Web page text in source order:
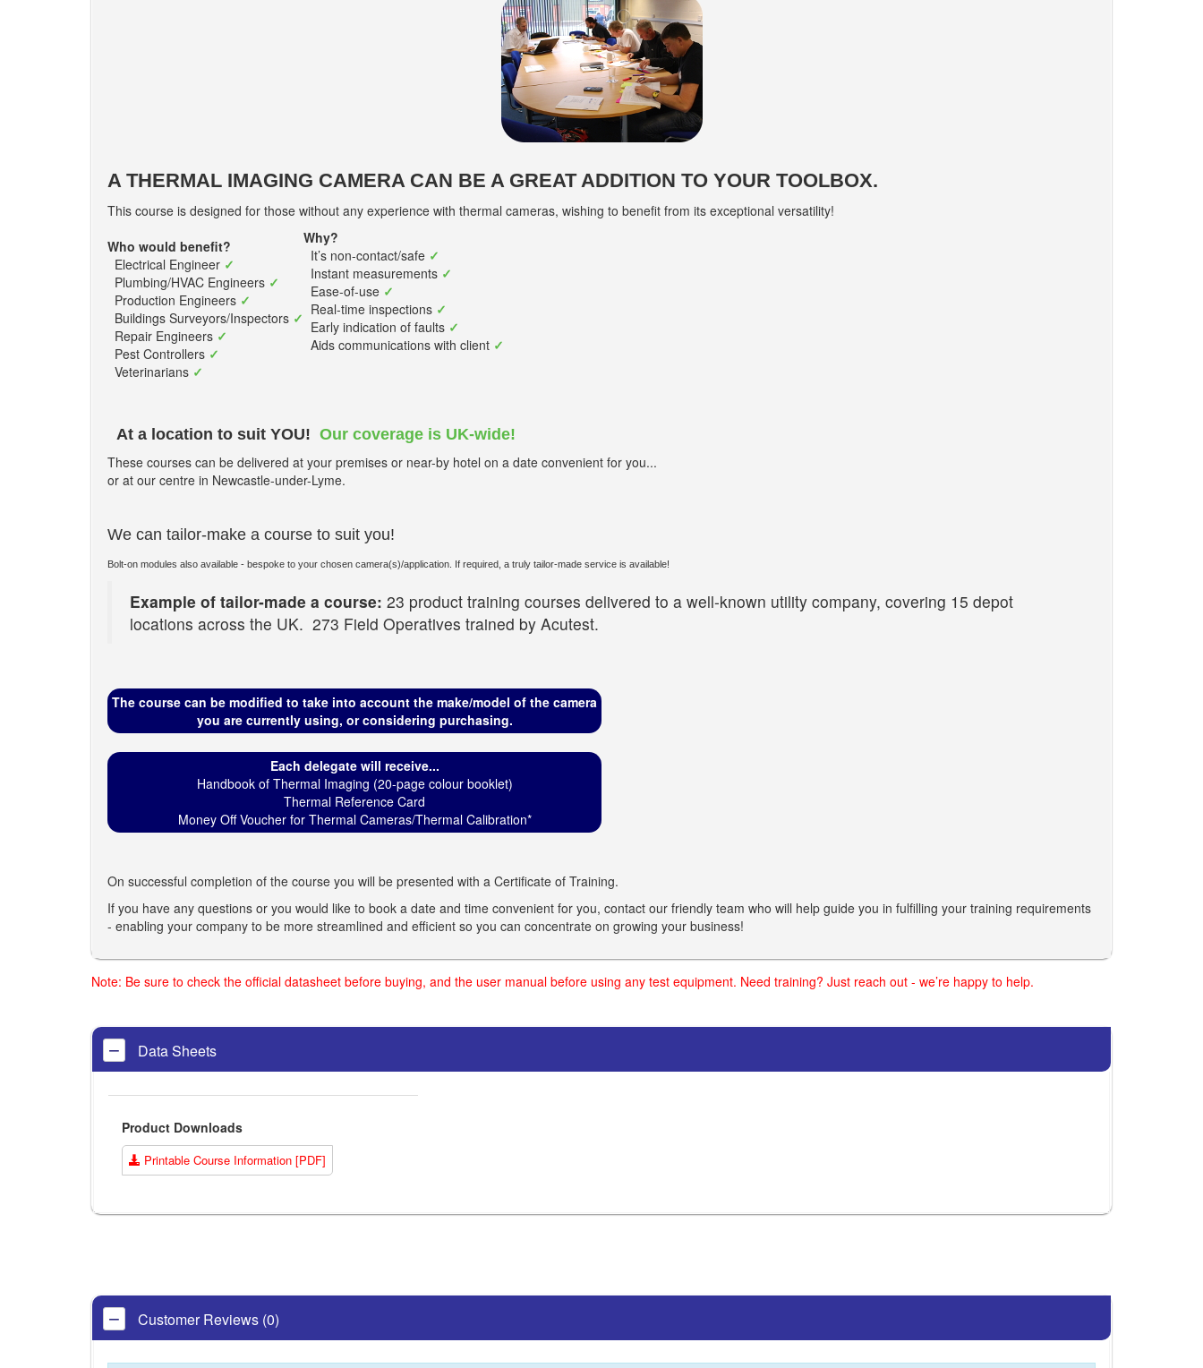
A THERMAL IMAGING CAMERA CAN BE A GREAT ADDITION TO YOUR TOOLBOX.
This course is designed for those without any experience with thermal cameras, wishing to benefit from its exceptional versatility!
Who would benefit?
Electrical Engineer ✓
Plumbing/HVAC Engineers ✓
Production Engineers ✓
Buildings Surveyors/Inspectors ✓
Repair Engineers ✓
Pest Controllers ✓
Veterinarians ✓
Why?
It’s non-contact/safe ✓
Instant measurements ✓
Ease-of-use ✓
Real-time inspections ✓
Early indication of faults ✓
Aids communications with client ✓
At a location to suit YOU! Our coverage is UK-wide!
These courses can be delivered at your premises or near-by hotel on a date convenient for you...
or at our centre in Newcastle-under-Lyme.
We can tailor-make a course to suit you!
Bolt-on modules also available - bespoke to your chosen camera(s)/application. If required, a truly tailor-made service is available!
Example of tailor-made a course: 23 product training courses delivered to a well-known utility company, covering 15 depot
locations across the UK. 273 Field Operatives trained by Acutest.
The course can be modified to take into account the make/model of the camera
you are currently using, or considering purchasing.
Each delegate will receive...
Handbook of Thermal Imaging (20-page colour booklet)
Thermal Reference Card
Money Off Voucher for Thermal Cameras/Thermal Calibration*
On successful completion of the course you will be presented with a Certificate of Training.
If you have any questions or you would like to book a date and time convenient for you, contact our friendly team who will help guide you in fulfilling your training requirements
- enabling your company to be more streamlined and efficient so you can concentrate on growing your business!
Note: Be sure to check the official datasheet before buying, and the user manual before using any test equipment. Need training? Just reach out - we’re happy to help.
Data Sheets
Product Downloads
Printable Course Information [PDF]
Customer Reviews (0)